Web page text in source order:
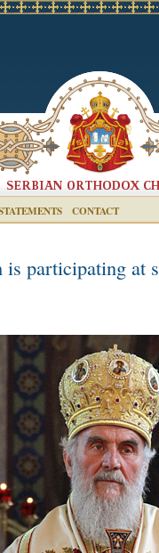
CONTACT
is participating at